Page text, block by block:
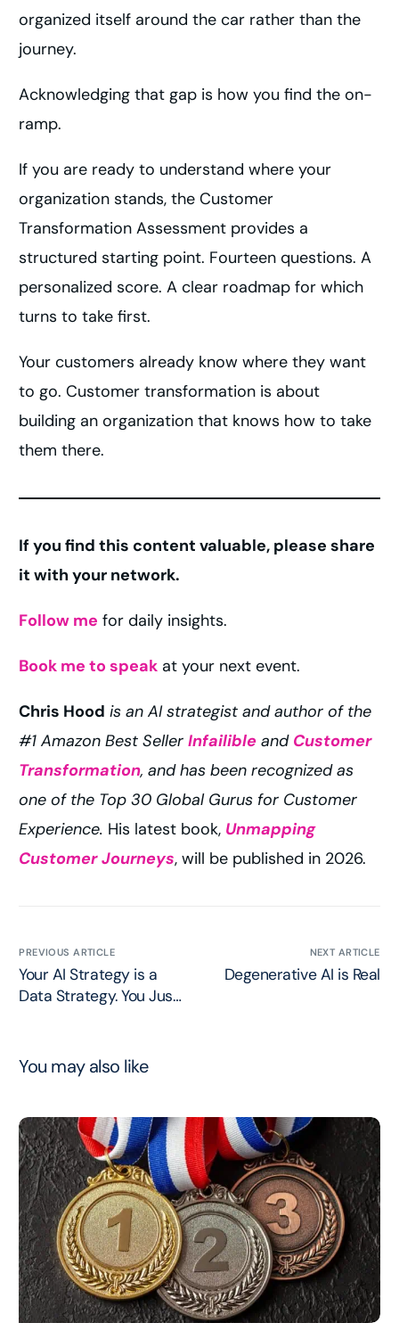
organized itself around the car rather than the
journey.
Acknowledging that gap is how you find the on-
ramp.
If you are ready to understand where your
organization stands, the Customer
Transformation Assessment provides a
structured starting point. Fourteen questions. A
personalized score. A clear roadmap for which
turns to take first.
Your customers already know where they want
to go. Customer transformation is about
building an organization that knows how to take
them there.
If you find this content valuable, please share
it with your network.
Follow me for daily insights.
Book me to speak at your next event.
Chris Hood is an AI strategist and author of the
#1 Amazon Best SellerInfailible and Customer
Transformation, and has been recognized as
one of the Top 30 Global Gurus for Customer
Experience. His latest book, Unmapping
Customer Journeys, will be published in 2026.
PREVIOUS ARTICLE
Your AI Strategy is a
Data Strategy. You Just
NEXT ARTICLE
Degenerative AI is Real
You may also like